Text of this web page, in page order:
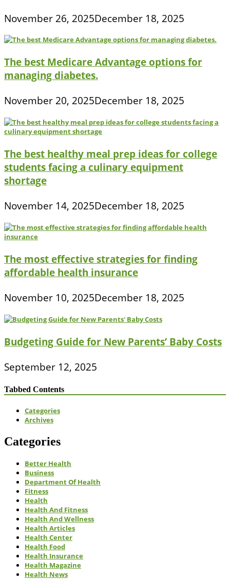
November 26, 2025December 18, 2025
The best Medicare Advantage options for
managing diabetes.
November 20, 2025December 18, 2025
The best healthy meal prep ideas for college
students facing a culinary equipment
shortage
November 14, 2025December 18, 2025
The most effective strategies for finding
affordable health insurance
November 10, 2025December 18, 2025
Budgeting Guide for New Parents’ Baby Costs
September 12, 2025
Tabbed Contents
Categories
Archives
Categories
Better Health
Business
Department Of Health
Fitness
Health
Health And Fitness
Health And Wellness
Health Articles
Health Center
Health Food
Health Insurance
Health Magazine
Health News